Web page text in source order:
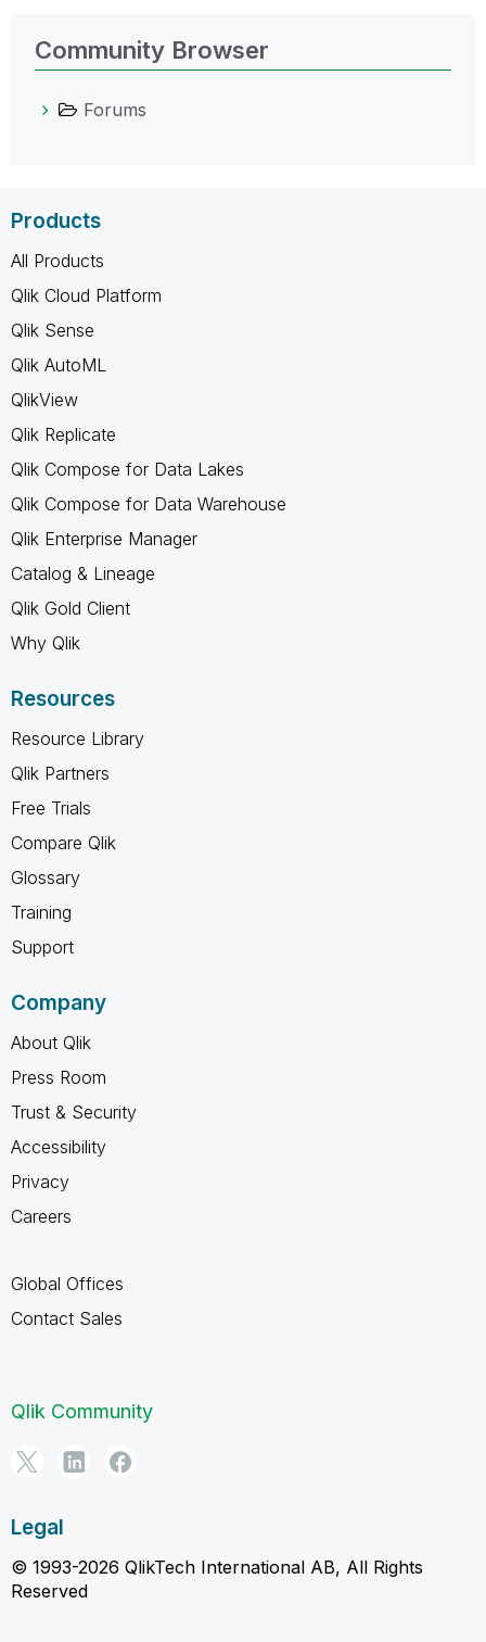
Community Browser
Forums
Products
All Products
Qlik Cloud Platform
Qlik Sense
Qlik AutoML
QlikView
Qlik Replicate
Qlik Compose for Data Lakes
Qlik Compose for Data Warehouse
Qlik Enterprise Manager
Catalog & Lineage
Qlik Gold Client
Why Qlik
Resources
Resource Library
Qlik Partners
Free Trials
Compare Qlik
Glossary
Training
Support
Company
About Qlik
Press Room
Trust & Security
Accessibility
Privacy
Careers
Global Offices
Contact Sales
Qlik Community
Legal
© 1993-2026 QlikTech International AB, All Rights
Reserved